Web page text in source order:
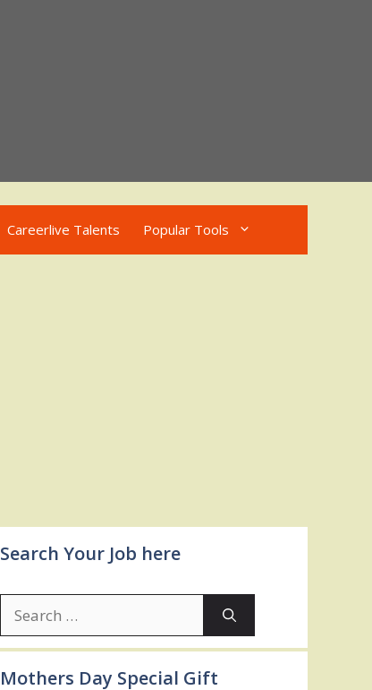
Careerlive Talents Popular Tools
Search Your Job here
Search
for:
Mothers Day Special Gift